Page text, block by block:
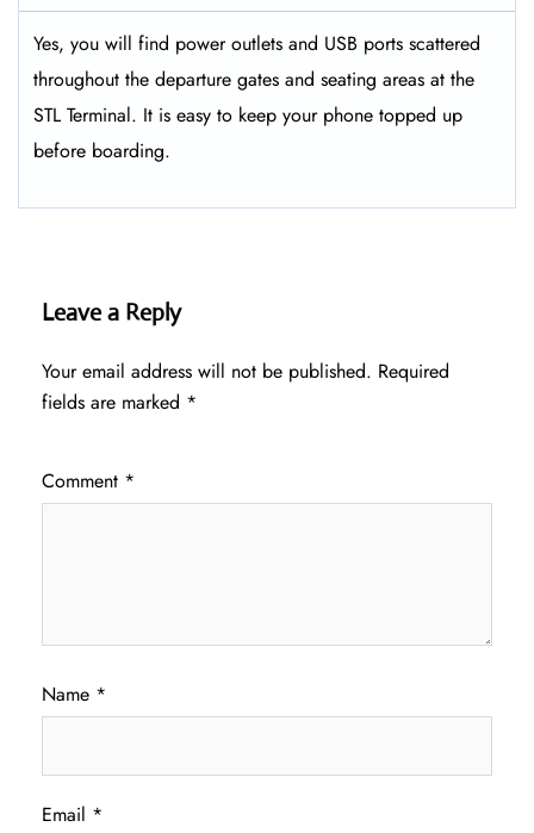
Yes, you will find power outlets and USB ports scattered
throughout the departure gates and seating areas at the
STL Terminal. It is easy to keep your phone topped up
before boarding.
Leave a Reply
Your email address will not be published. Required
fields are marked *
Comment *
Name *
Email *